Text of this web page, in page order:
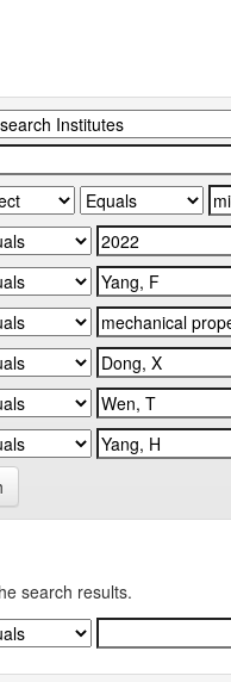
search results.